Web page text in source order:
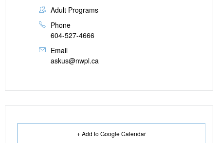
Adult Programs
Phone
604-527-4666
Email
askus@nwpl.ca
+ Add to Google Calendar